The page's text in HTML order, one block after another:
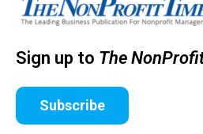
Sign up to The
Subscribe